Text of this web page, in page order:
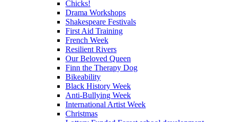
Chicks!
Drama Workshops
Shakespeare Festivals
First Aid Training
French Week
Resilient Rivers
Our Beloved Queen
Finn the Therapy Dog
Bikeability
Black History Week
Anti-Bullying Week
International Artist Week
Christmas